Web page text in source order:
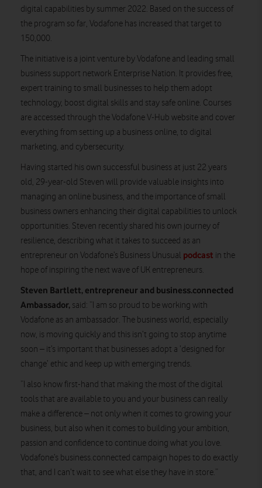
digital capabilities by summer 2022. Based on the success of
the program so far, Vodafone has increased that target to
150,000.
The initiative is a joint venture by Vodafone and leading small
business support network Enterprise Nation. It provides free,
expert training to small businesses to help them adopt
technology, boost digital skills and stay safe online. Courses
are accessed through the Vodafone V-Hub website and cover
everything from setting up a business online, to digital
marketing, and cybersecurity.
Having started his own successful business at just 22 years
old, 29-year-old Steven will provide valuable insights into
managing an online business, and the importance of small
business owners enhancing their digital capabilities to unlock
opportunities. Steven recently shared his own journey of
resilience, describing what it takes to succeed as an
entrepreneur on Vodafone’s Business Unusual podcast in the
hope of inspiring the next wave of UK entrepreneurs.
Steven Bartlett, entrepreneur and business.connected
Ambassador, said: “I am so proud to be working with
Vodafone as an ambassador. The business world, especially
now, is moving quickly and this isn’t going to stop anytime
soon – it’s important that businesses adopt a ‘designed for
change’ ethic and keep up with emerging trends.
“I also know first-hand that making the most of the digital
tools that are available to you and your business can really
make a difference – not only when it comes to growing your
business, but also when it comes to building your ambition,
passion and confidence to continue doing what you love.
Vodafone’s business.connected campaign hopes to do exactly
that, and I can’t wait to see what else they have in store.”